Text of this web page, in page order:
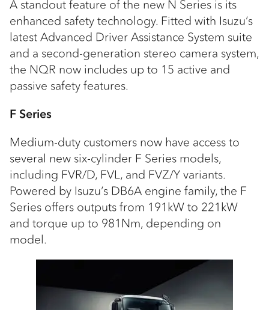
A standout feature of the new N Series is its
enhanced safety technology. Fitted with Isuzu’s
latest Advanced Driver Assistance System suite
and a second-generation stereo camera system,
the NQR now includes up to 15 active and
passive safety features.
F Series
Medium-duty customers now have access to
several new six-cylinder F Series models,
including FVR/D, FVL, and FVZ/Y variants.
Powered by Isuzu’s DB6A engine family, the F
Series offers outputs from 191kW to 221kW
and torque up to 981Nm, depending on
model.